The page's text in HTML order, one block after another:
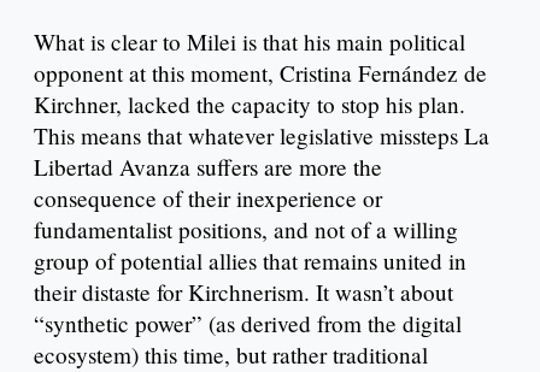
What is clear to Milei is that his main political
opponent at this moment, Cristina Fernández de
Kirchner, lacked the capacity to stop his plan.
This means that whatever legislative missteps La
Libertad Avanza suffers are more the
consequence of their inexperience or
fundamentalist positions, and not of a willing
group of potential allies that remains united in
their distaste for Kirchnerism. It wasn’t about
“synthetic power” (as derived from the digital
ecosystem) this time, but rather traditional